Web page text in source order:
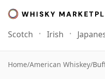
Scotch Irish
Home/American Whiskey/